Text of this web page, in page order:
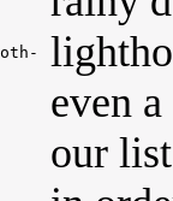
even
our